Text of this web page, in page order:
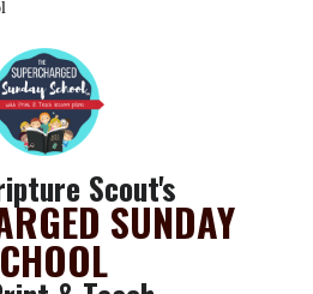
Scout's
SUNDAY